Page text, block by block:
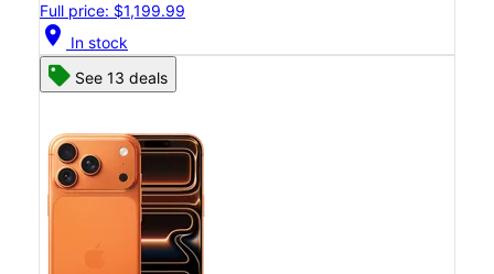
Full price: $1,199.99
location_on In stock
See 13 deals